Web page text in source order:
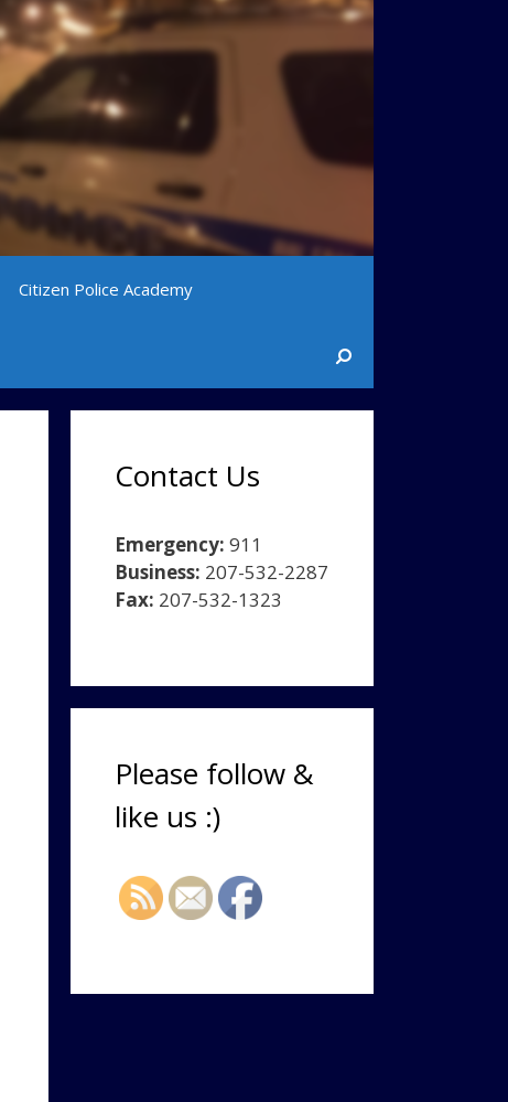
Citizen Police Academy
Contact Us
Emergency: 911
Business: 207-532-2287
Fax: 207-532-1323
Please follow &
like us :)